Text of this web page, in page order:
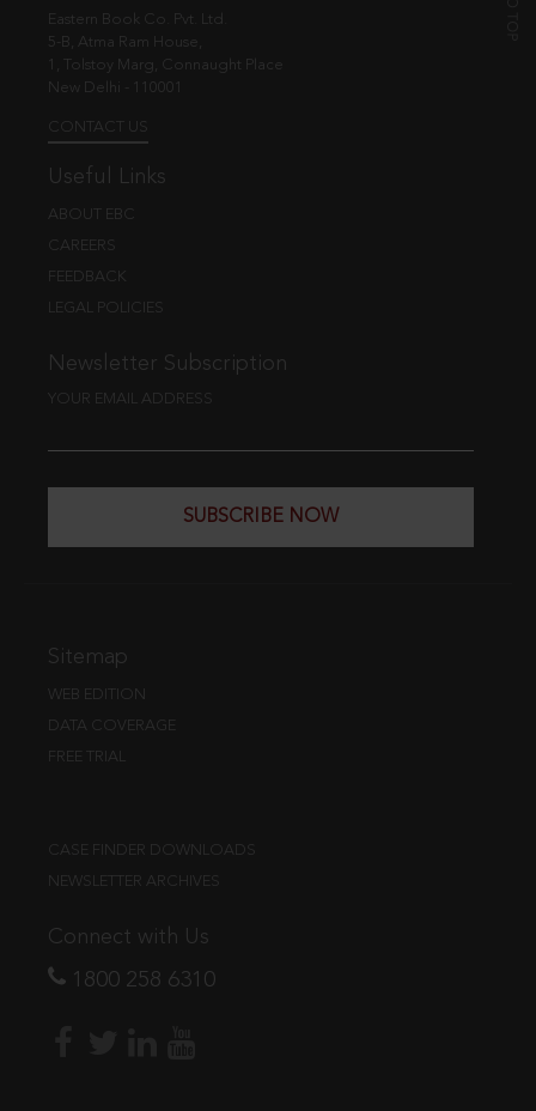
Eastern Book Co. Pvt. Ltd.
5-B, Atma Ram House,
1, Tolstoy Marg, Connaught Place
New Delhi - 110001
CONTACT US
Useful Links
ABOUT EBC
CAREERS
FEEDBACK
LEGAL POLICIES
Newsletter Subscription
YOUR EMAIL ADDRESS
SUBSCRIBE NOW
Sitemap
WEB EDITION
DATA COVERAGE
FREE TRIAL
CASE FINDER DOWNLOADS
NEWSLETTER ARCHIVES
Connect with Us
1800 258 6310